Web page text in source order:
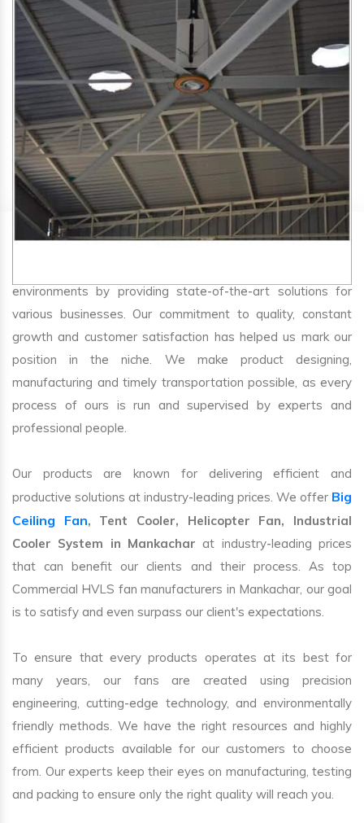
SA Engineering Corporationis one of the trusted
HVLS
Fan Manufacturers in Mankachar. We aim to improve air
environments by providing state-of-the-art solutions for
various businesses. Our commitment to quality, constant
growth and customer satisfaction has helped us mark our
position in the niche. We make product designing,
manufacturing and timely transportation possible, as every
process of ours is run and supervised by experts and
professional people.
Our products are known for delivering efficient and
productive solutions at industry-leading prices. We offer Big
Ceiling Fan, Tent Cooler, Helicopter Fan, Industrial
Cooler System in Mankachar at industry-leading prices
that can benefit our clients and their process. As top
Commercial HVLS fan manufacturers in Mankachar, our goal
is to satisfy and even surpass our client's expectations.
To ensure that every products operates at its best for
many years, our fans are created using precision
engineering, cutting-edge technology, and environmentally
friendly methods. We have the right resources and highly
efficient products available for our customers to choose
from. Our experts keep their eyes on manufacturing, testing
and packing to ensure only the right quality will reach you.